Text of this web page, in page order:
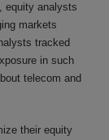
equity analysts
markets
tracked
in such
telecom and
their equity